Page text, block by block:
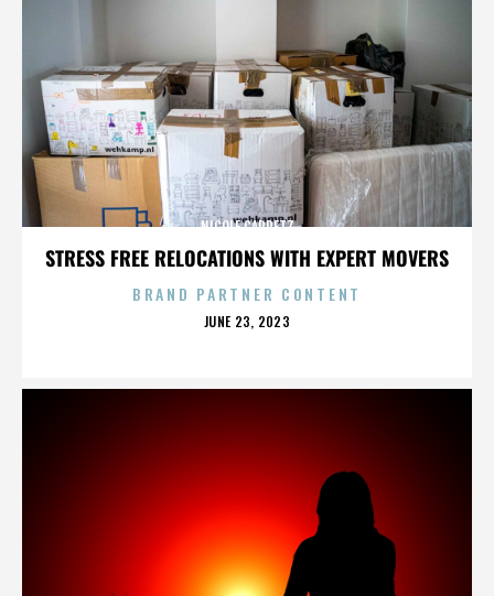
STRESS FREE RELOCATIONS WITH EXPERT MOVERS
NICOLE CAPRETZ
BRAND PARTNER CONTENT
POSTED
JUNE 23, 2023